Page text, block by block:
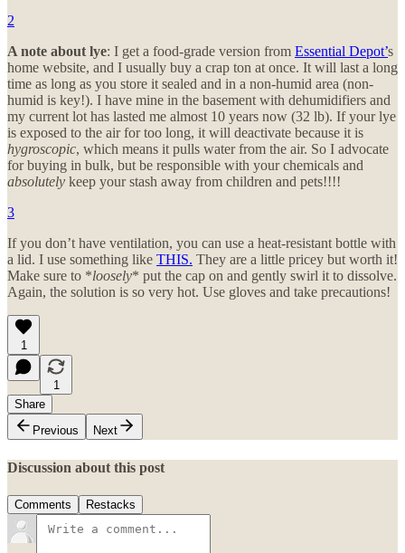
2
A note about lye: I get a food-grade version from Essential Depot’s
home website, and I usually buy a crap ton at once. It will last a long
time as long as you store it sealed and in a non-humid area (non-
humid is key!). I have mine in the basement with dehumidifiers and
my current lot has lasted me almost 10 years now (32 lb). If your lye
is exposed to the air for too long, it will deactivate because it is
hygroscopic, which means it pulls water from the air. So I advocate
for buying in bulk, but be responsible with your chemicals and
absolutely keep your stash away from children and pets!!!!
3
If you don’t have ventilation, you can use a heat-resistant bottle with
a lid. I use something like THIS. They are a little pricey but worth it!
Make sure to *loosely* put the cap on and gently swirl it to dissolve.
Again, the solution is so very hot. Use gloves and take precautions!
1
1
Share
Previous
Next
Discussion about this post
Comments Restacks